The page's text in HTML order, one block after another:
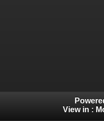
View in :